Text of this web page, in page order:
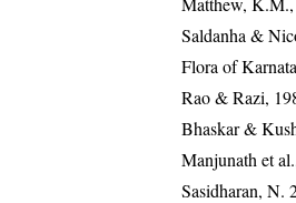
Saldanha &
Flora of
Rao & Razi,
Bhaskar &
Manjunath et
Sasidharan,